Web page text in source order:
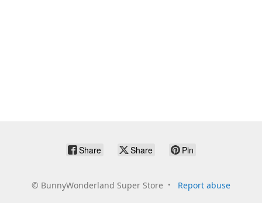
Share Share Pin
© BunnyWonderland Super Store Report abuse